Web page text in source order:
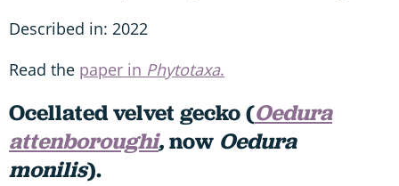
Described in: 2022
Read the paper in Phytotaxa.
Ocellated velvet gecko (Oedura
attenboroughi,now Oedura
monilis).